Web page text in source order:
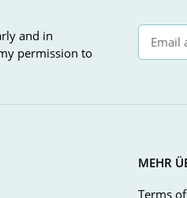
and in
permission to
MEHR
Terms